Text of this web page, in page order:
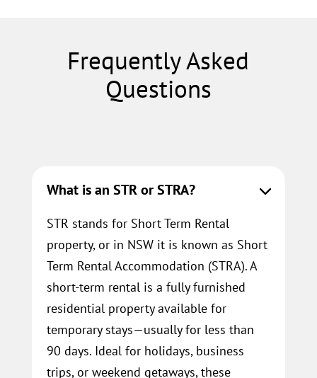
Frequently Asked
Questions
What is an STR or STRA?
STR stands for Short Term Rental
property, or in NSW it is known as Short
Term Rental Accommodation (STRA). A
short-term rental is a fully furnished
residential property available for
temporary stays—usually for less than
90 days. Ideal for holidays, business
trips, or weekend getaways, these